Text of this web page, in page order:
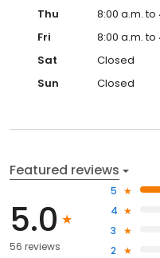
Thu
8:00 a.m. to
Fri
8:00 a.m. to
Sat
Closed
Sun
Closed
Featured reviews
5.0
56 reviews
5
4
3
2